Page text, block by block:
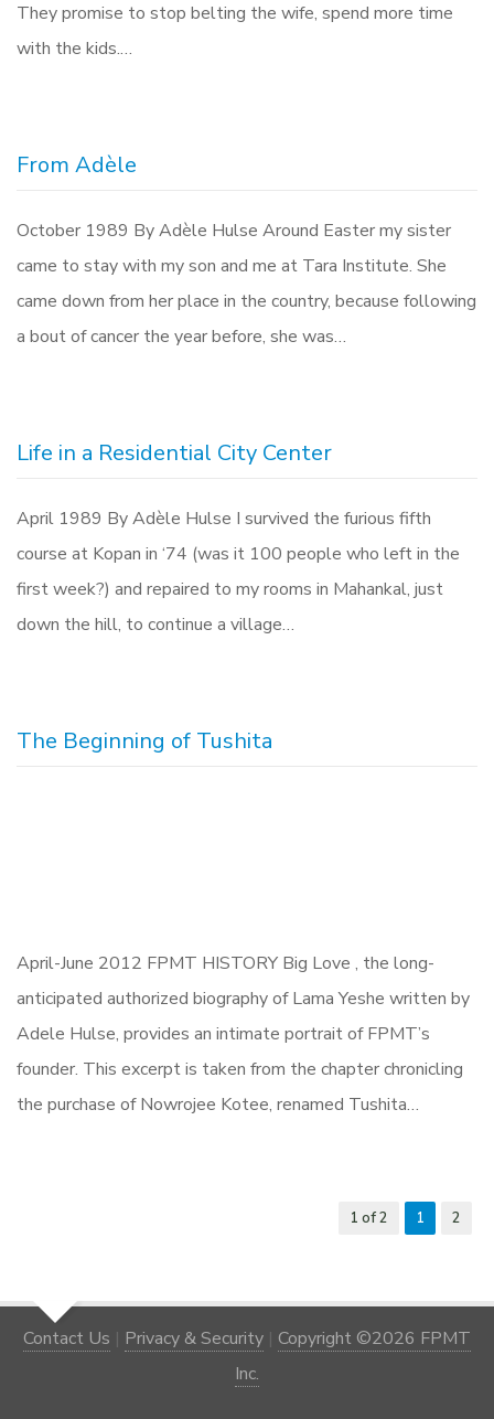
They promise to stop belting the wife, spend more time
with the kids.…
From Adèle
October 1989 By Adèle Hulse Around Easter my sister
came to stay with my son and me at Tara Institute. She
came down from her place in the country, because following
a bout of cancer the year before, she was…
Life in a Residential City Center
April 1989 By Adèle Hulse I survived the furious fifth
course at Kopan in ‘74 (was it 100 people who left in the
first week?) and repaired to my rooms in Mahankal, just
down the hill, to continue a village…
The Beginning of Tushita
April-June 2012 FPMT HISTORY Big Love , the long-
anticipated authorized biography of Lama Yeshe written by
Adele Hulse, provides an intimate portrait of FPMT’s
founder. This excerpt is taken from the chapter chronicling
the purchase of Nowrojee Kotee, renamed Tushita…
1 of 2 1 2
Contact Us | Privacy & Security | Copyright ©2026 FPMT
Inc.